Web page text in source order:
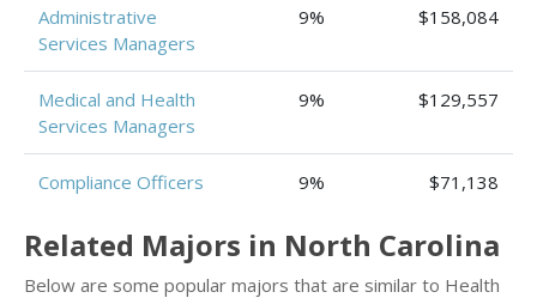
Administrative
Services Managers
9% $158,084
Medical and Health
Services Managers
9% $129,557
Compliance Officers 9% $71,138
Related Majors in North Carolina
Below are some popular majors that are similar to Health